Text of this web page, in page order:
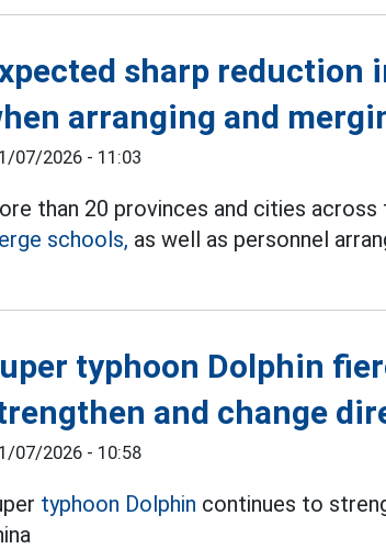
sharp reduction
arranging and
07/2026 - 11:03
than 20 provinces and cities
schools, as well as personnel
typhoon Dolphin
and change
07/2026 - 10:58
typhoon Dolphin continues to